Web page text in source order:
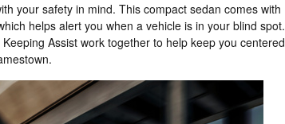
your safety in mind. This compact sedan comes with
helps alert you when a vehicle is in your blind spot.
Assist work together to help keep you centered